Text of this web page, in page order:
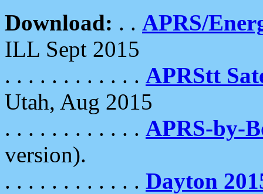
Download: . . APRS/
ILL Sept 2015
. . . . . . . . . . . . APRStt
Utah, Aug 2015
. . . . . . . . . . . . APRS-by-
version).
. . . . . . . . . . . . Dayton